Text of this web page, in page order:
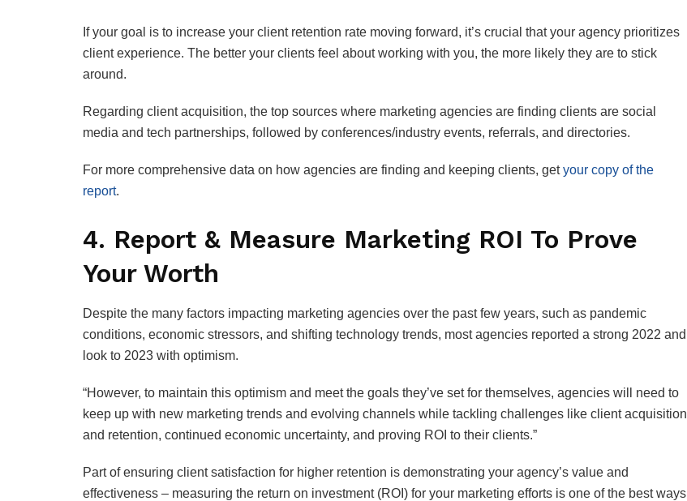
If your goal is to increase your client retention rate moving forward, it’s crucial that your agency prioritizes
client experience. The better your clients feel about working with you, the more likely they are to stick
around.
Regarding client acquisition, the top sources where marketing agencies are finding clients are social
media and tech partnerships, followed by conferences/industry events, referrals, and directories.
For more comprehensive data on how agencies are finding and keeping clients, getyour copy of the
report.
4. Report & Measure Marketing ROI To Prove
Your Worth
Despite the many factors impacting marketing agencies over the past few years, such as pandemic
conditions, economic stressors, and shifting technology trends, most agencies reported a strong 2022 and
look to 2023 with optimism.
“However, to maintain this optimism and meet the goals they’ve set for themselves, agencies will need to
keep up with new marketing trends and evolving channels while tackling challenges like client acquisition
and retention, continued economic uncertainty, and proving ROI to their clients.”
Part of ensuring client satisfaction for higher retention is demonstrating your agency’s value and
effectiveness – measuring the return on investment (ROI) for your marketing efforts is one of the best ways